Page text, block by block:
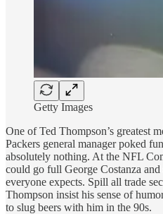
Getty Images
One of Ted Thompson’s greatest
Packers general manager poked
absolutely nothing. At the NFL
could go full George Costanza and
everyone expects. Spill all trade
Thompson insist his sense of
to slug beers with him in the 90s.